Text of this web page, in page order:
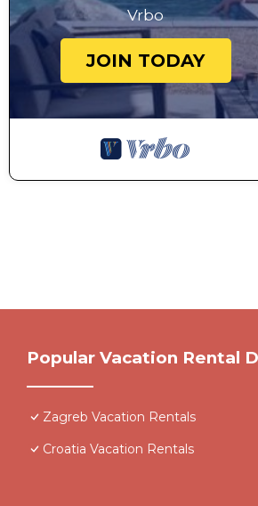
Vrbo
JOIN TODAY
Popular Vacation Rental
Zagreb Vacation Rentals
Croatia Vacation Rentals